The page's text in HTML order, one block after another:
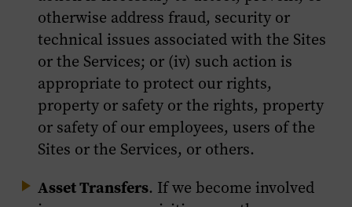
otherwise address fraud, security or
technical issues associated with the Sites
or the Services; or (iv) such action is
appropriate to protect our rights,
property or safety or the rights, property
or safety of our employees, users of the
Sites or the Services, or others.
Asset Transfers. If we become involved